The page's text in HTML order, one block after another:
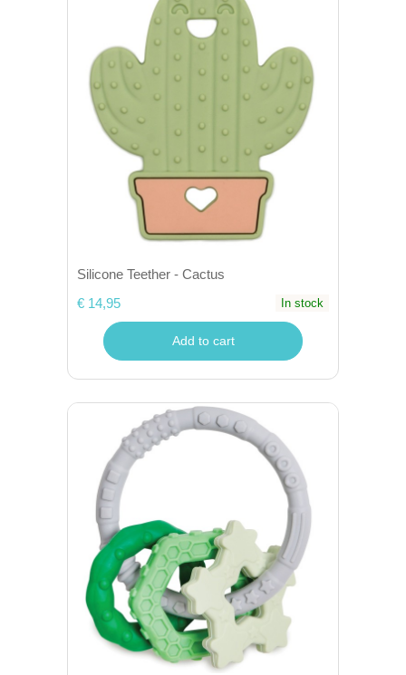
Silicone Teether - Cactus
€ 14,95
In stock
Add to cart